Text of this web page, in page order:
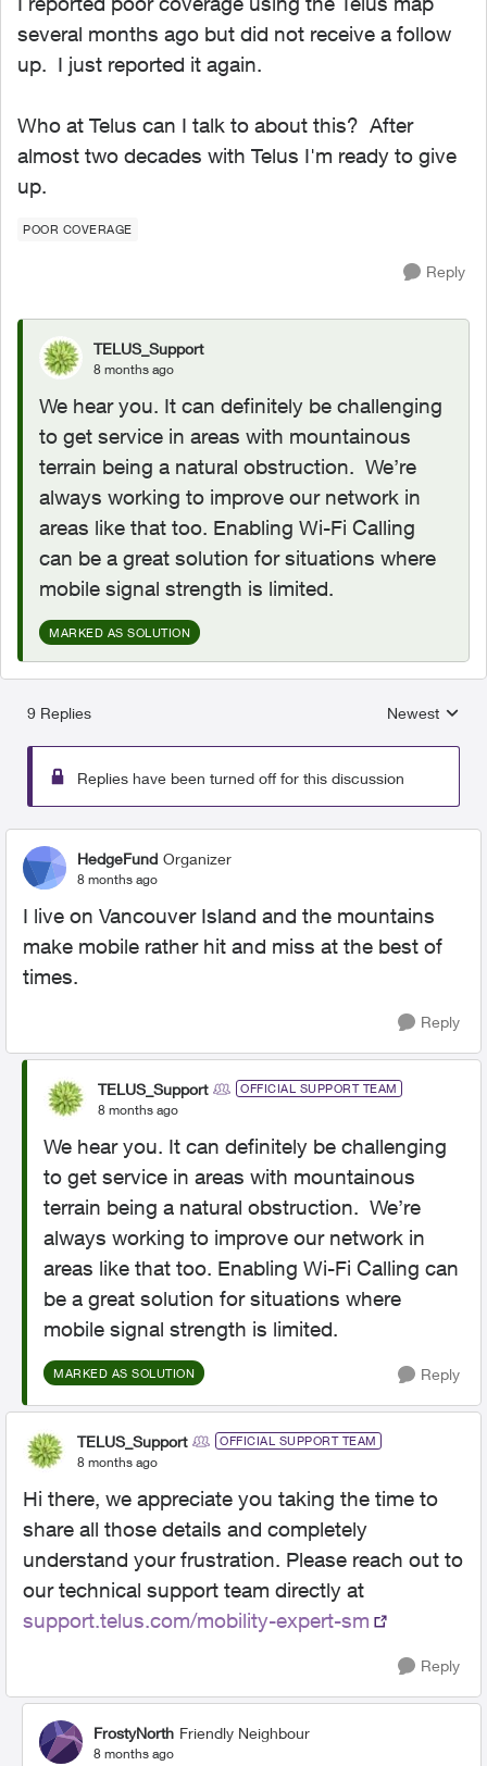
several months ago but did not receive a follow
up. I just reported it again.
Who at Telus can I talk to about this? After
almost two decades with Telus I'm ready to give
up.
POOR COVERAGE
Reply
TELUS_Support
8 months ago
We hear you. It can definitely be challenging
to get service in areas with mountainous
terrain being a natural obstruction. We’re
always working to improve our network in
areas like that too. Enabling Wi-Fi Calling
can be a great solution for situations where
mobile signal strength is limited.
MARKED AS SOLUTION
9 Replies
Replies
Newest
Replies have been turned off for this discussion
HedgeFund Organizer
8 months ago
I live on Vancouver Island and the mountains
make mobile rather hit and miss at the best of
times.
Reply
TELUS_Support OFFICIAL SUPPORT TEAM
8 months ago
We hear you. It can definitely be challenging
to get service in areas with mountainous
terrain being a natural obstruction. We’re
always working to improve our network in
areas like that too. Enabling Wi-Fi Calling can
be a great solution for situations where
mobile signal strength is limited.
MARKED AS SOLUTION Reply
TELUS_Support OFFICIAL SUPPORT TEAM
8 months ago
Hi there, we appreciate you taking the time to
share all those details and completely
understand your frustration. Please reach out to
our technical support team directly at
support.telus.com/mobility-expert-sm
Reply
FrostyNorth Friendly Neighbour
8 months ago